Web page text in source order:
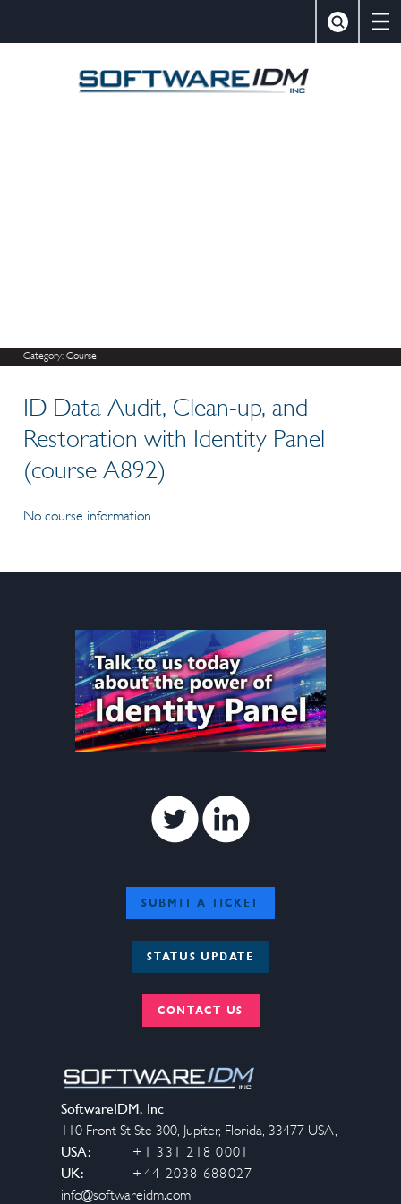
Category: Course
ID Data Audit, Clean-up, and
Restoration with Identity Panel
(course A892)
No course information
SUBMIT A TICKET
STATUS UPDATE
CONTACT US
Twitter
SoftwareIDM, Inc
110 Front St Ste 300, Jupiter, Florida,33477 USA,
USA:
+1 331 218 0001
UK:
+44 2038 688027
info@softwareidm.com